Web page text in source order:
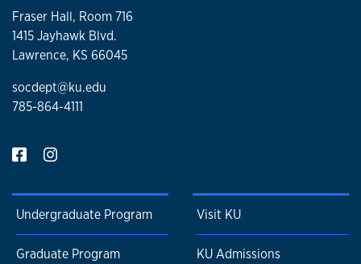
Fraser Hall, Room 716
1415 Jayhawk Blvd.
Lawrence, KS 66045
socdept@ku.edu
785-864-4111
Undergraduate Program
Graduate Program
Visit KU
KU Admissions